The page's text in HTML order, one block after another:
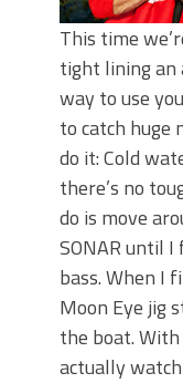
This time
tight lining an
way to use
to catch huge
do it: Cold
there’s no
do is move
SONAR until I
bass. When I
Moon Eye jig
the boat.
actually